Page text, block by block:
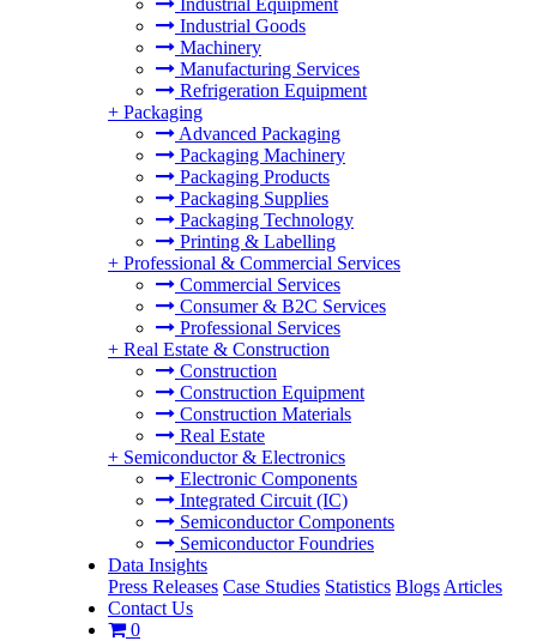
Industrial Equipment
Industrial Goods
Machinery
Manufacturing Services
Refrigeration Equipment
+ Packaging
Advanced Packaging
Packaging Machinery
Packaging Products
Packaging Supplies
Packaging Technology
Printing & Labelling
+ Professional & Commercial Services
Commercial Services
Consumer & B2C Services
Professional Services
+ Real Estate & Construction
Construction
Construction Equipment
Construction Materials
Real Estate
+ Semiconductor & Electronics
Electronic Components
Integrated Circuit (IC)
Semiconductor Components
Semiconductor Foundries
Data Insights
Press Releases Case Studies Statistics Blogs Articles
Contact Us
0